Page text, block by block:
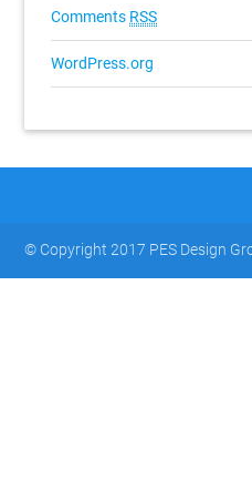
Comments RSS
WordPress.org
© Copyright 2017 PES Design